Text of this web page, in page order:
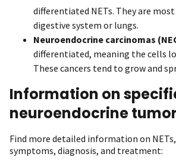
differentiated NETs. They are
digestive system or lungs.
Neuroendocrine carcinomas
differentiated, meaning the cells
These cancers tend to grow and
Information on
neuroendocrine
Find more detailed information on
symptoms, diagnosis, and treatment: